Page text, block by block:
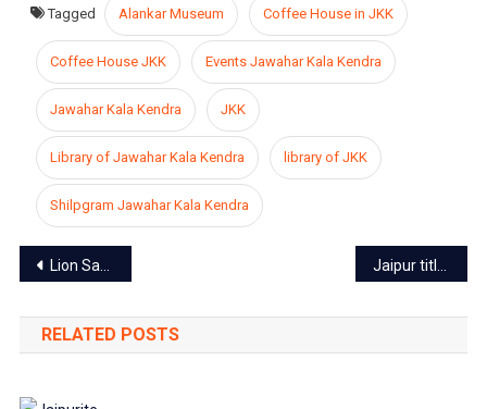
Tagged Alankar Museum Coffee House in JKK
Coffee House JKK Events Jawahar Kala Kendra
Jawahar Kala Kendra JKK
Library of Jawahar Kala Kendra library of JKK
Shilpgram Jawahar Kala Kendra
Post
navigation
Lion Safari at Nahargarh Biological Park Temporarily closed due to the increased death toll of wild animals
RELATED POSTS